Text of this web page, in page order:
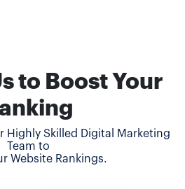
to Boost Your
Highly Skilled Digital Marketing
Team to
Website Rankings.